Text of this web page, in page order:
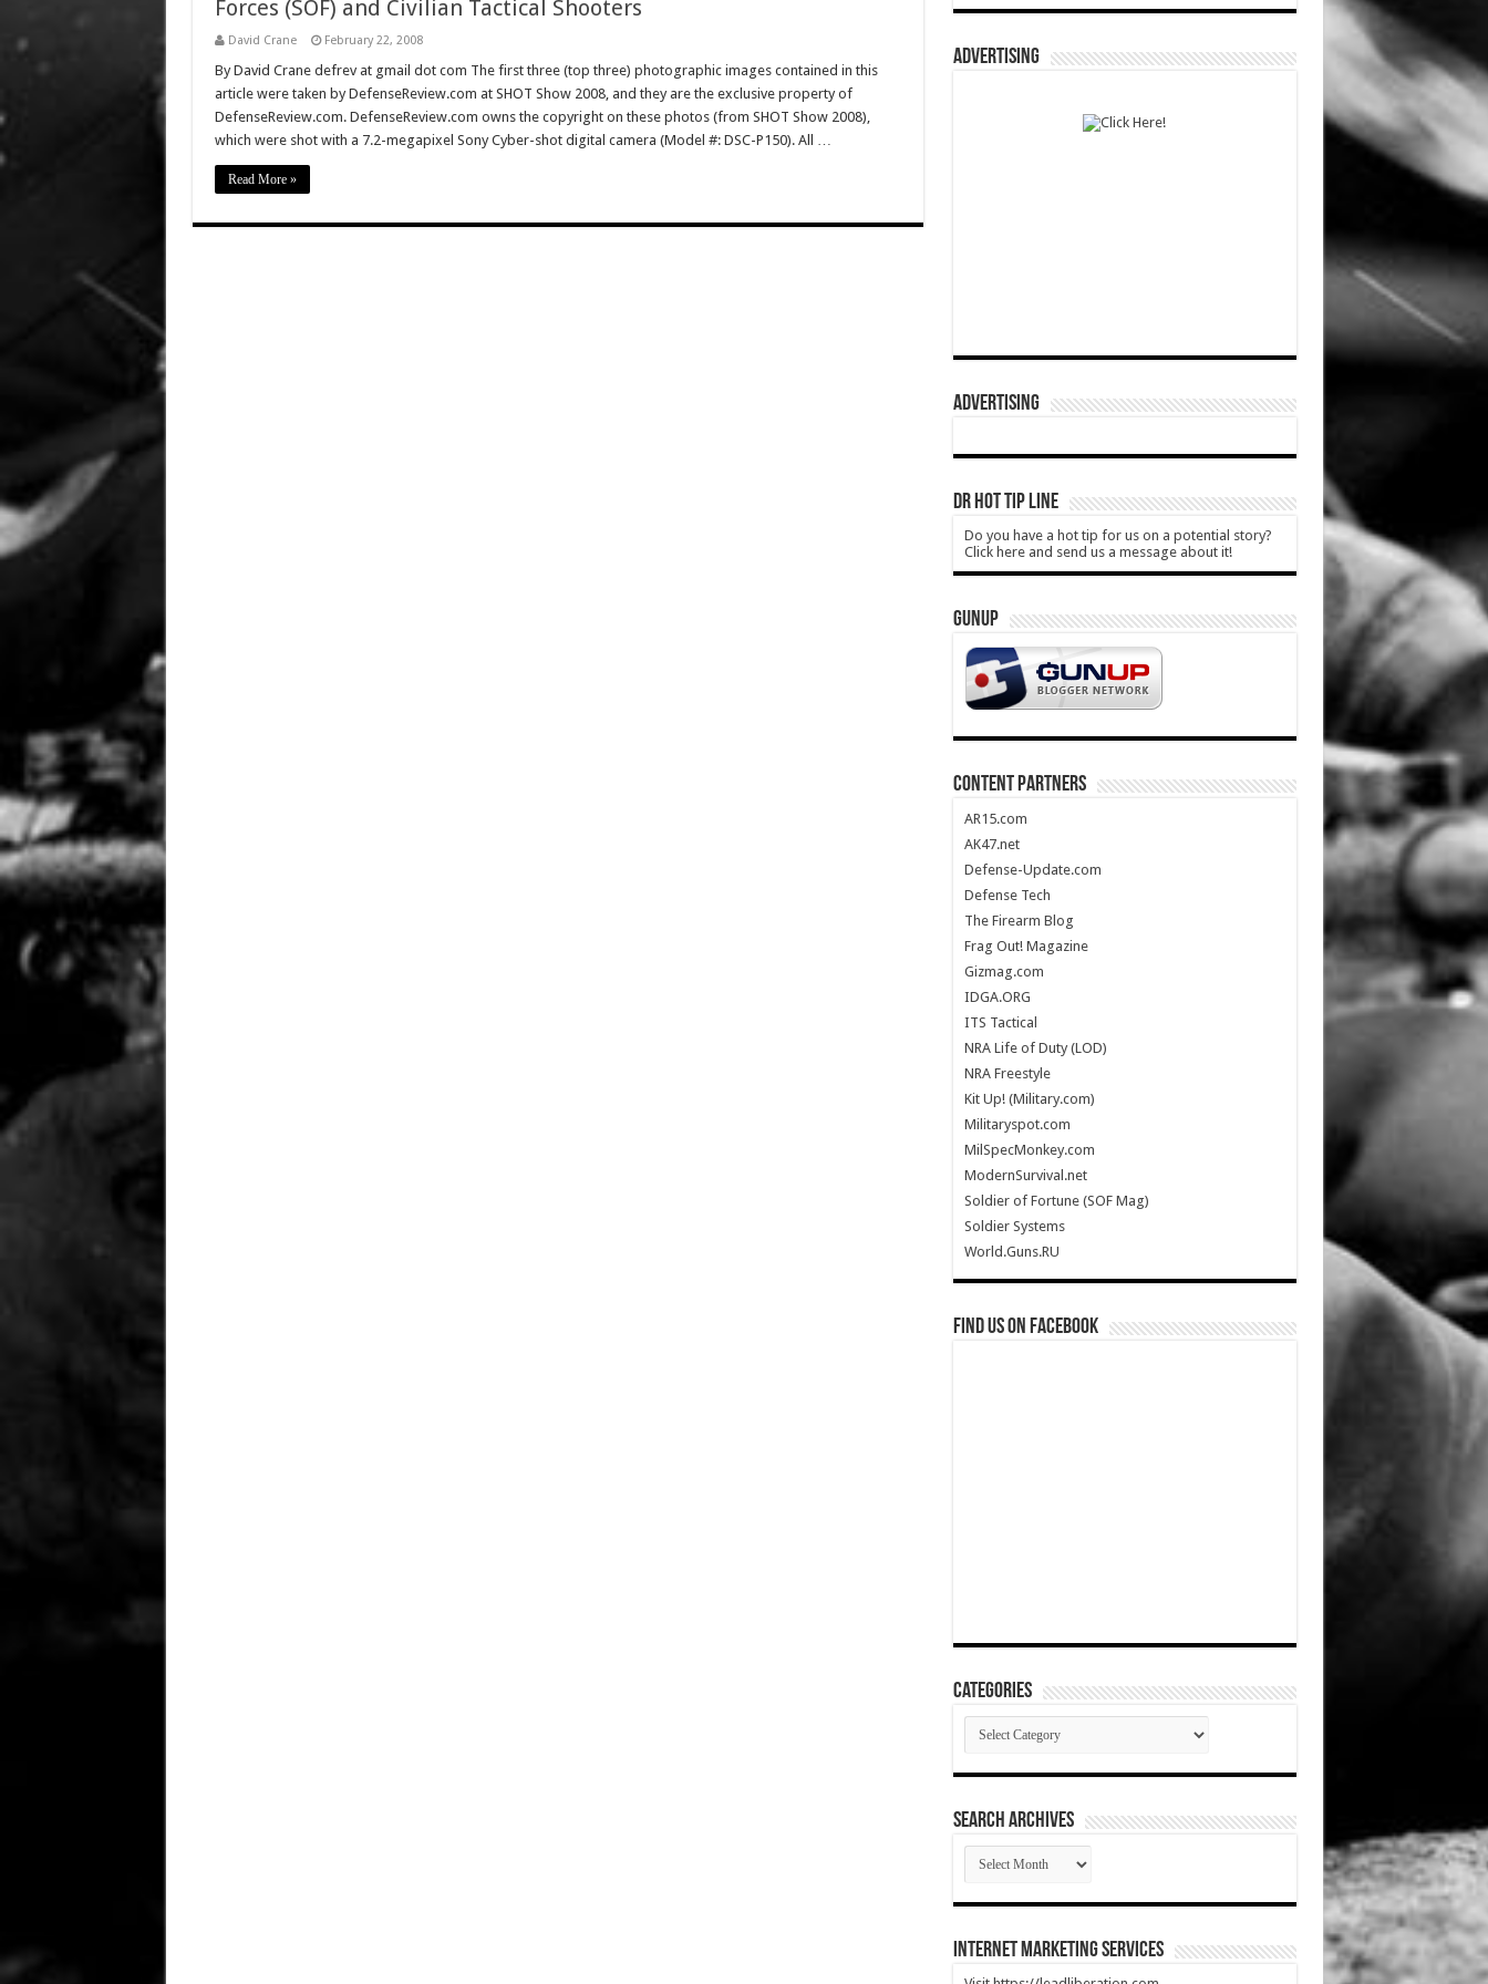
Forces (SOF) and Civilian Tactical Shooters
David Crane February 22, 2008
By David Crane defrev at gmail dot com The first three (top three) photographic images contained in this
article were taken by DefenseReview.com at SHOT Show 2008, and they are the exclusive property of
DefenseReview.com. DefenseReview.com owns the copyright on these photos (from SHOT Show 2008),
which were shot with a 7.2-megapixel Sony Cyber-shot digital camera (Model #: DSC-P150). All …
Read More »
ADVERTISING
ADVERTISING
DR HOT TIP LINE
Do you have a hot tip for us on a potential story?
Click here and send us a message about it!
GUNUP
CONTENT PARTNERS
AR15.com
AK47.net
Defense-Update.com
Defense Tech
The Firearm Blog
Frag Out! Magazine
Gizmag.com
IDGA.ORG
ITS Tactical
NRA Life of Duty (LOD)
NRA Freestyle
Kit Up! (Military.com)
Militaryspot.com
MilSpecMonkey.com
ModernSurvival.net
Soldier of Fortune (SOF Mag)
Soldier Systems
World.Guns.RU
Find us on Facebook
Categories
Categories
SEARCH ARCHIVES
SEARCH
ARCHIVES
Internet Marketing Services